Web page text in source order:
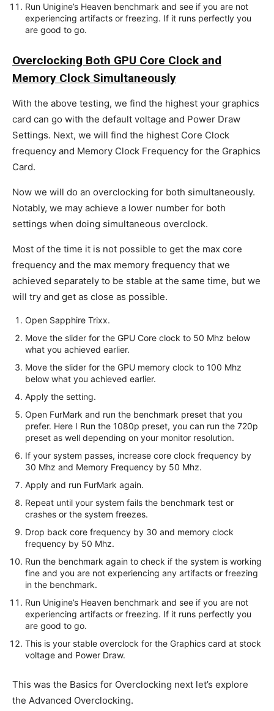
Run Unigine’s Heaven benchmark and see if you are not
experiencing artifacts or freezing. If it runs perfectly you
are good to go.
Overclocking Both GPU Core Clock and
Memory Clock Simultaneously
With the above testing, we find the highest your graphics
card can go with the default voltage and Power Draw
Settings. Next, we will find the highest Core Clock
frequency and Memory Clock Frequency for the Graphics
Card.
Now we will do an overclocking for both simultaneously.
Notably, we may achieve a lower number for both
settings when doing simultaneous overclock.
Most of the time it is not possible to get the max core
frequency and the max memory frequency that we
achieved separately to be stable at the same time, but we
will try and get as close as possible.
Open Sapphire Trixx.
Move the slider for the GPU Core clock to 50 Mhz below
what you achieved earlier.
Move the slider for the GPU memory clock to 100 Mhz
below what you achieved earlier.
Apply the setting.
Open FurMark and run the benchmark preset that you
prefer. Here I Run the 1080p preset, you can run the 720p
preset as well depending on your monitor resolution.
If your system passes, increase core clock frequency by
30 Mhz and Memory Frequency by 50 Mhz.
Apply and run FurMark again.
Repeat until your system fails the benchmark test or
crashes or the system freezes.
Drop back core frequency by 30 and memory clock
frequency by 50 Mhz.
Run the benchmark again to check if the system is working
fine and you are not experiencing any artifacts or freezing
in the benchmark.
Run Unigine’s Heaven benchmark and see if you are not
experiencing artifacts or freezing. If it runs perfectly you
are good to go.
This is your stable overclock for the Graphics card at stock
voltage and Power Draw.
This was the Basics for Overclocking next let’s explore
the Advanced Overclocking.